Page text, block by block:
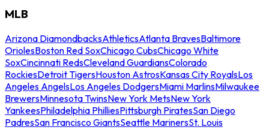
MLB
Arizona DiamondbacksAthleticsAtlanta BravesBaltimore
OriolesBoston Red SoxChicago CubsChicago White
SoxCincinnati RedsCleveland GuardiansColorado
RockiesDetroit TigersHouston AstrosKansas City RoyalsLos
Angeles AngelsLos Angeles DodgersMiami MarlinsMilwaukee
BrewersMinnesota TwinsNew York MetsNew York
YankeesPhiladelphia PhilliesPittsburgh PiratesSan Diego
PadresSan Francisco GiantsSeattle MarinersSt. Louis